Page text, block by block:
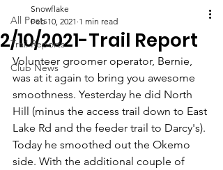
All Posts
Trail Reports
Club News
2/10/2021-Trail Report
Snowflake
Feb 10, 2021 1 min read
Volunteer groomer operator, Bernie,
was at it again to bring you awesome
smoothness. Yesterday he did North
Hill (minus the access trail down to East
Lake Rd and the feeder trail to Darcy's).
Today he smoothed out the Okemo
side. With the additional couple of